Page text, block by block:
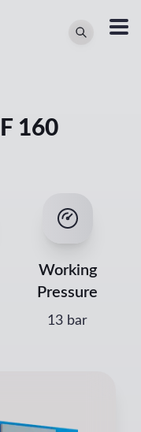
160
Working
Pressure
13 bar